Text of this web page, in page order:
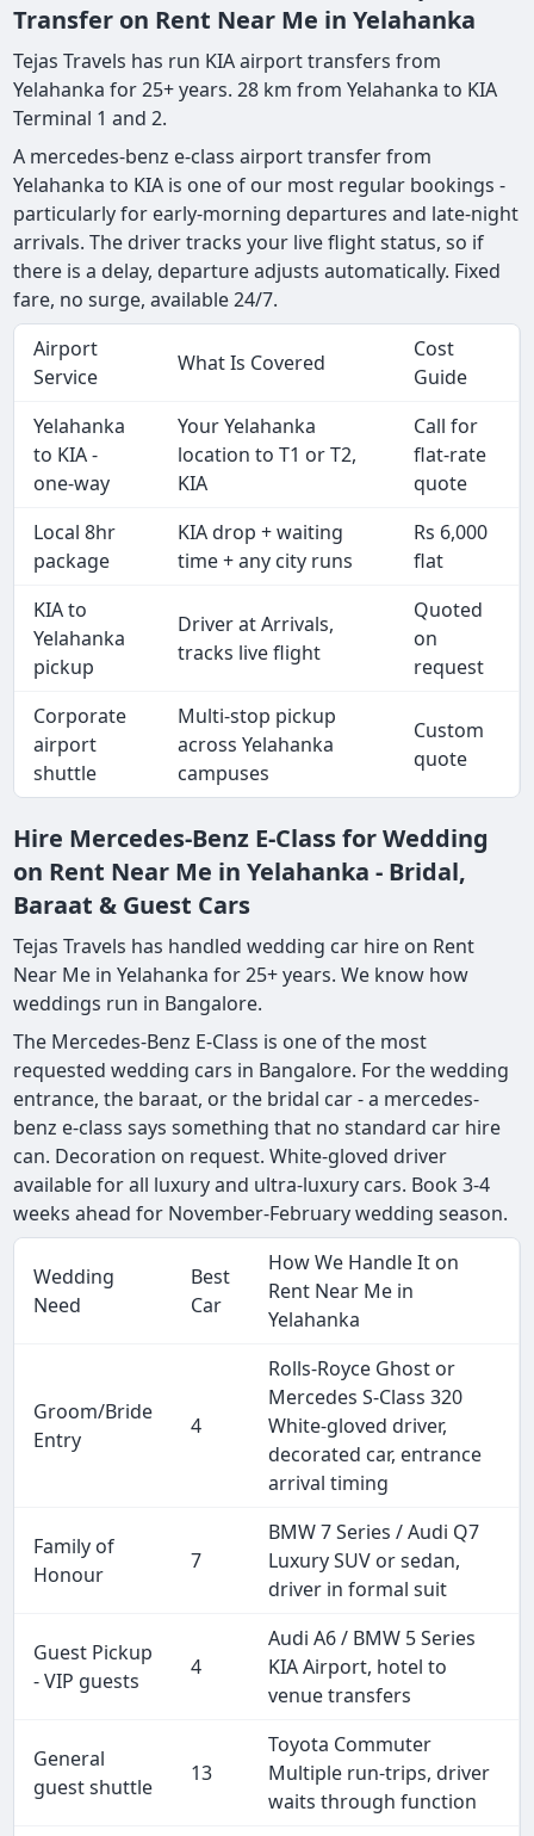
Transfer on Rent Near Me in Yelahanka
Tejas Travels has run KIA airport transfers from
Yelahanka for 25+ years. 28 km from Yelahanka to KIA
Terminal 1 and 2.
A mercedes-benz e-class airport transfer from
Yelahanka to KIA is one of our most regular bookings -
particularly for early-morning departures and late-night
arrivals. The driver tracks your live flight status, so if
there is a delay, departure adjusts automatically. Fixed
fare, no surge, available 24/7.
Airport
Service
What Is Covered
Cost
Guide
Yelahanka
to KIA -
one-way
Your Yelahanka
location to T1 or T2,
KIA
Call for
flat-rate
quote
Local 8hr
package
KIA drop + waiting
time + any city runs
Rs 6,000
flat
KIA to
Yelahanka
pickup
Driver at Arrivals,
tracks live flight
Quoted
on
request
Corporate
airport
shuttle
Multi-stop pickup
across Yelahanka
campuses
Custom
quote
Hire Mercedes-Benz E-Class for Wedding
on Rent Near Me in Yelahanka - Bridal,
Baraat & Guest Cars
Tejas Travels has handled wedding car hire on Rent
Near Me in Yelahanka for 25+ years. We know how
weddings run in Bangalore.
The Mercedes-Benz E-Class is one of the most
requested wedding cars in Bangalore. For the wedding
entrance, the baraat, or the bridal car - a mercedes-
benz e-class says something that no standard car hire
can. Decoration on request. White-gloved driver
available for all luxury and ultra-luxury cars. Book 3-4
weeks ahead for November-February wedding season.
Wedding
Need
Best
Car
How We Handle It on
Rent Near Me in
Yelahanka
Groom/Bride
Entry
4
Rolls-Royce Ghost or
Mercedes S-Class 320
White-gloved driver,
decorated car, entrance
arrival timing
Family of
Honour
7
BMW 7 Series / Audi Q7
Luxury SUV or sedan,
driver in formal suit
Guest Pickup
- VIP guests
4
Audi A6 / BMW 5 Series
KIA Airport, hotel to
venue transfers
General
guest shuttle
13
Toyota Commuter
Multiple run-trips, driver
waits through function